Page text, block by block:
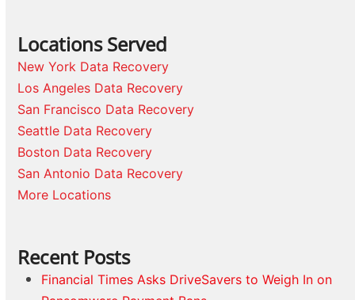
Locations Served
New York Data Recovery
Los Angeles Data Recovery
San Francisco Data Recovery
Seattle Data Recovery
Boston Data Recovery
San Antonio Data Recovery
More Locations
Recent Posts
Financial Times Asks DriveSavers to Weigh In on